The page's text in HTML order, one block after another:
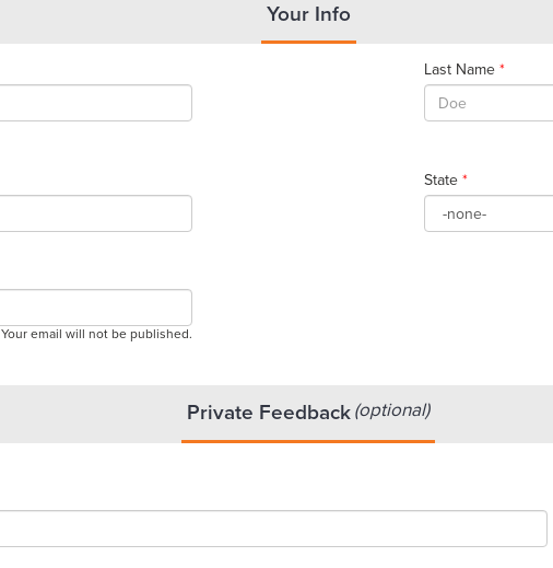
Your Info
Last Name*
State*
Your email will not be published.
Private Feedback (optional)